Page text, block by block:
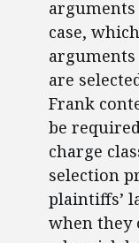
arguments
case,
are
Frank
be
charge
selection
plaintiffs’
when they